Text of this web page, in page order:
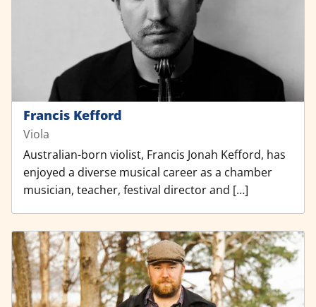
Francis Kefford
Viola
Australian-born violist, Francis Jonah Kefford, has
enjoyed a diverse musical career as a chamber
musician, teacher, festival director and […]